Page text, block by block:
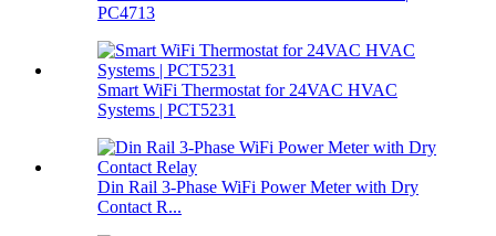
PC4713
Smart WiFi Thermostat for 24VAC HVAC
Systems | PCT5231
Din Rail 3-Phase WiFi Power Meter with Dry
Contact R...